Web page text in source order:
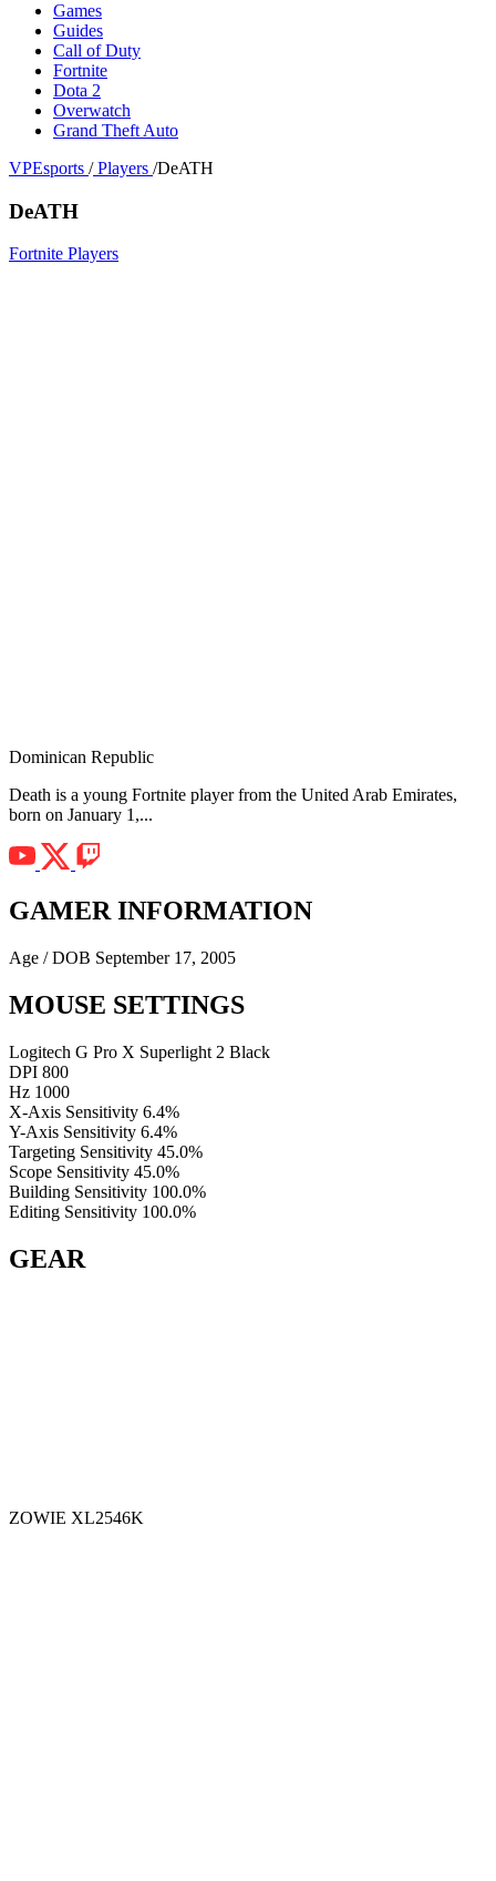
Games
Guides
Call of Duty
Fortnite
Dota 2
Overwatch
Grand Theft Auto
VPEsports / Players /DeATH
DeATH
Fortnite Players
Dominican Republic
Death is a young Fortnite player from the United Arab Emirates,
born on January 1,...
GAMER INFORMATION
Age / DOB September 17, 2005
MOUSE SETTINGS
Logitech G Pro X Superlight 2 Black
DPI 800
Hz 1000
X-Axis Sensitivity 6.4%
Y-Axis Sensitivity 6.4%
Targeting Sensitivity 45.0%
Scope Sensitivity 45.0%
Building Sensitivity 100.0%
Editing Sensitivity 100.0%
GEAR
ZOWIE XL2546K